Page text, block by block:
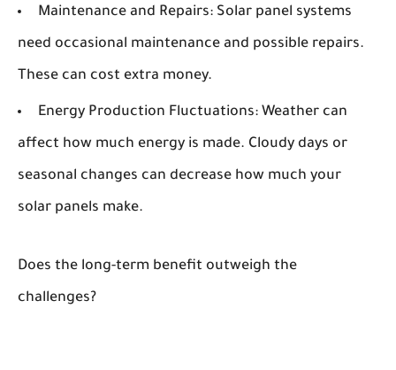
Maintenance and Repairs: Solar panel systems
need occasional maintenance and possible repairs.
These can cost extra money.
Energy Production Fluctuations: Weather can
affect how much energy is made. Cloudy days or
seasonal changes can decrease how much your
solar panels make.
Does the long-term benefit outweigh the
challenges?